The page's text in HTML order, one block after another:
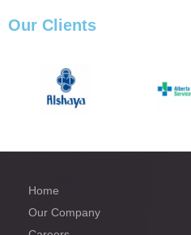
Our Clients
Home
Our Company